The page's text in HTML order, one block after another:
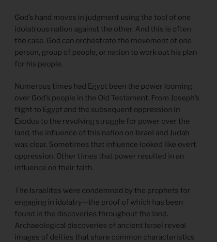
God’s hand moves in judgment using the tool of one
idolatrous nation against the other. And this is often
the case. God can orchestrate the movement of one
person, group of people, or nation to work out his plan
for his people.
Numerous times had Egypt been the power looming
over God’s people in the Old Testament. From Joseph’s
flight to Egypt and the subsequent oppression in
Exodus to the revolving struggle for power over the
land, the influence of this nation on Israel and Judah
was clear. Sometimes that influence looked like overt
oppression. Other times that power resulted in an
influence on their faith.
The Israelites were condemned by the prophets for
engaging in idolatry—the proof of which has been
found in the discoveries throughout the land.
Archaeological discoveries of ancient Israel reveal
images of deities that share common characteristics